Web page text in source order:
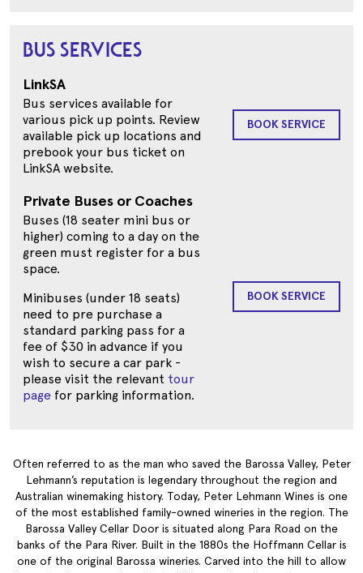
BUS SERVICES
LinkSA
Bus services available for
various pick up points. Review
available pick up locations and
prebook your bus ticket on
LinkSA website.
BOOK SERVICE
Private Buses or Coaches
Buses (18 seater mini bus or
higher) coming to a day on the
green must register for a bus
space.
Minibuses (under 18 seats)
need to pre purchase a
standard parking pass for a
fee of $30 in advance if you
wish to secure a car park -
please visit the relevant tour
page for parking information.
BOOK SERVICE
Often referred to as the man who saved the Barossa Valley, Peter
Lehmann’s reputation is legendary throughout the region and
Australian winemaking history. Today, Peter Lehmann Wines is one
of the most established family-owned wineries in the region. The
Barossa Valley Cellar Door is situated along Para Road on the
banks of the Para River. Built in the 1880s the Hoffmann Cellar is
one of the original Barossa wineries. Carved into the hill to allow